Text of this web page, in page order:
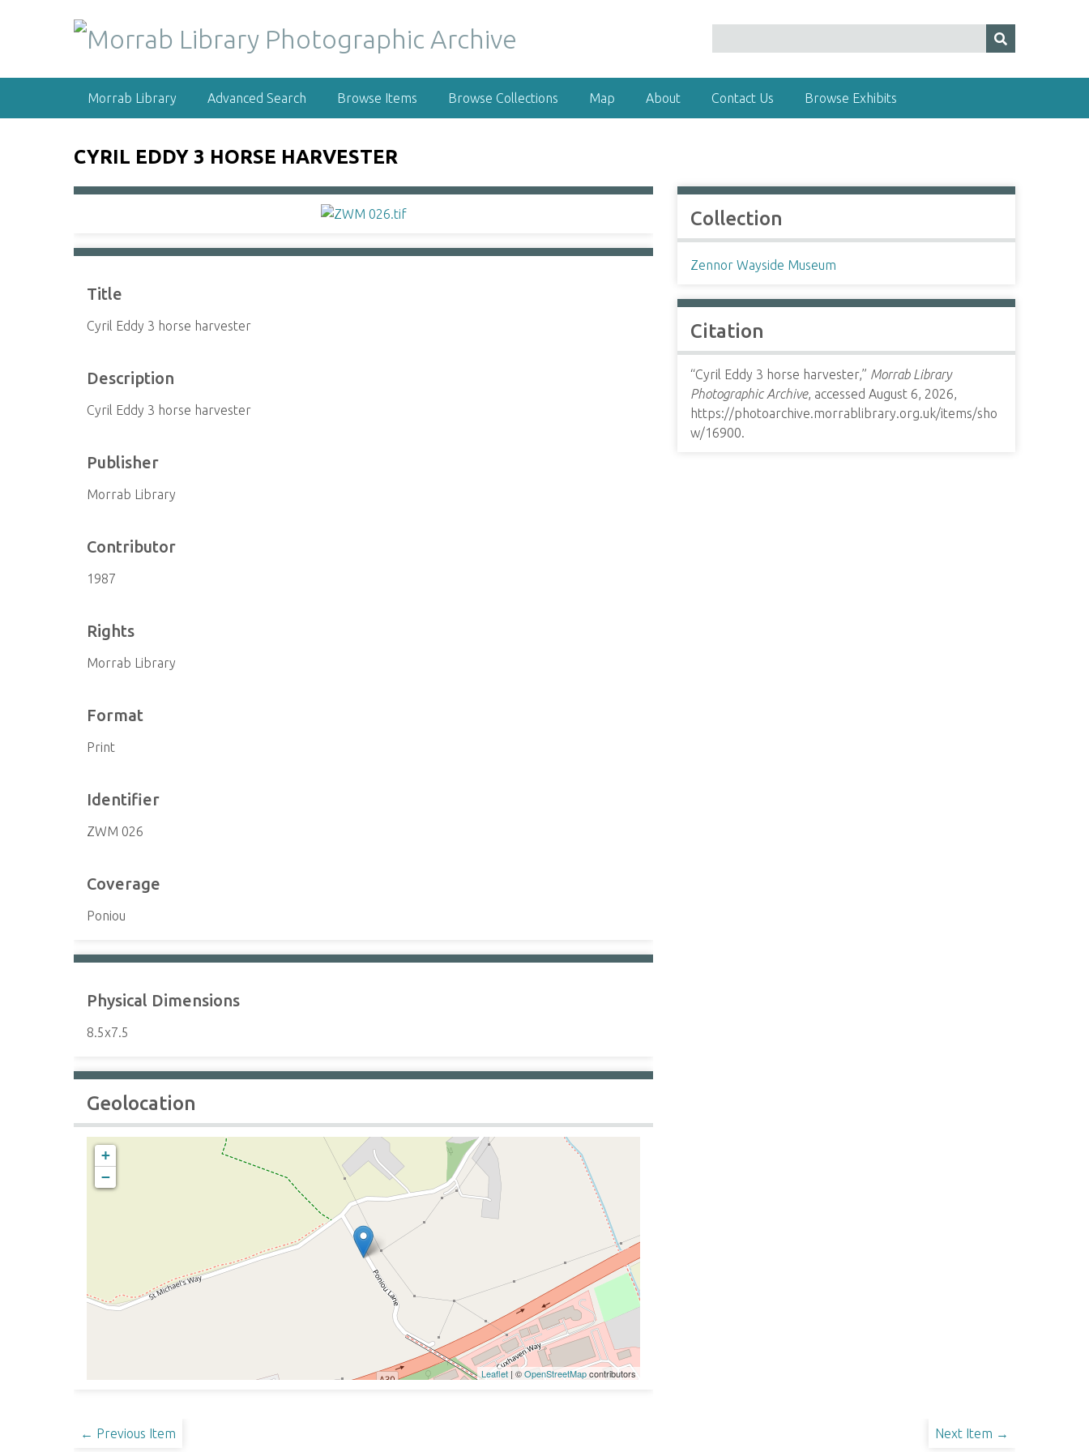
Morrab Library Advanced Search Browse Items Browse Collections Map About Contact Us Browse Exhibits
CYRIL EDDY 3 HORSE HARVESTER
Title
Cyril Eddy 3 horse harvester
Description
Cyril Eddy 3 horse harvester
Publisher
Morrab Library
Contributor
1987
Rights
Morrab Library
Format
Print
Identifier
ZWM 026
Coverage
Poniou
Physical Dimensions
8.5x7.5
Geolocation
+
−
Leaflet | ©OpenStreetMapcontributors
Collection
Zennor Wayside Museum
Citation
“Cyril Eddy 3 horse harvester,” Morrab Library
Photographic Archive, accessed August 6, 2026,
https://photoarchive.morrablibrary.org.uk/items/sho
w/16900.
← Previous Item Next Item →